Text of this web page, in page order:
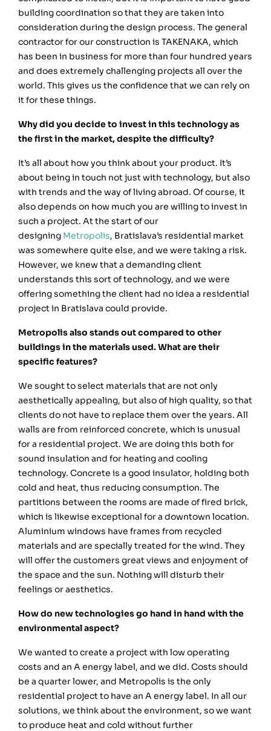
building coordination so that they are taken into
consideration during the design process. The general
contractor for our construction is TAKENAKA, which
has been in business for more than four hundred years
and does extremely challenging projects all over the
world. This gives us the confidence that we can rely on
it for these things.
Why did you decide to invest in this technology as
the first in the market, despite the difficulty?
It’s all about how you think about your product. It’s
about being in touch not just with technology, but also
with trends and the way of living abroad. Of course, it
also depends on how much you are willing to invest in
such a project. At the start of our
designing Metropolis, Bratislava’s residential market
was somewhere quite else, and we were taking a risk.
However, we knew that a demanding client
understands this sort of technology, and we were
offering something the client had no idea a residential
project in Bratislava could provide.
Metropolis also stands out compared to other
buildings in the materials used. What are their
specific features?
We sought to select materials that are not only
aesthetically appealing, but also of high quality, so that
clients do not have to replace them over the years. All
walls are from reinforced concrete, which is unusual
for a residential project. We are doing this both for
sound insulation and for heating and cooling
technology. Concrete is a good insulator, holding both
cold and heat, thus reducing consumption. The
partitions between the rooms are made of fired brick,
which is likewise exceptional for a downtown location.
Aluminium windows have frames from recycled
materials and are specially treated for the wind. They
will offer the customers great views and enjoyment of
the space and the sun. Nothing will disturb their
feelings or aesthetics.
How do new technologies go hand in hand with the
environmental aspect?
We wanted to create a project with low operating
costs and an A energy label, and we did. Costs should
be a quarter lower, and Metropolis is the only
residential project to have an A energy label. In all our
solutions, we think about the environment, so we want
to produce heat and cold without further